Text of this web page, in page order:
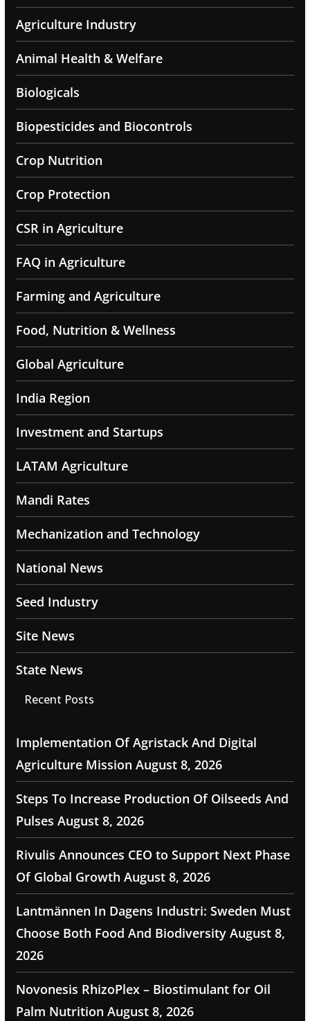
Agriculture Industry
Animal Health & Welfare
Biologicals
Biopesticides and Biocontrols
Crop Nutrition
Crop Protection
CSR in Agriculture
FAQ in Agriculture
Farming and Agriculture
Food, Nutrition & Wellness
Global Agriculture
India Region
Investment and Startups
LATAM Agriculture
Mandi Rates
Mechanization and Technology
National News
Seed Industry
Site News
State News
Recent Posts
Implementation Of Agristack And Digital
Agriculture Mission August 8, 2026
Steps To Increase Production Of Oilseeds And
Pulses August 8, 2026
Rivulis Announces CEO to Support Next Phase
Of Global Growth August 8, 2026
Lantmännen In Dagens Industri: Sweden Must
Choose Both Food And Biodiversity August 8,
2026
Novonesis RhizoPlex – Biostimulant for Oil
Palm Nutrition August 8, 2026